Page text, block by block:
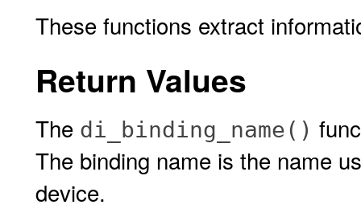
These functions extract
Return Values
The di_binding_name()
The binding name is the name
device.